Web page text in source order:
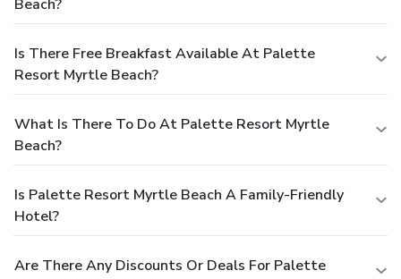
Beach?
Is There Free Breakfast Available At Palette
Resort Myrtle Beach?
What Is There To Do At Palette Resort Myrtle
Beach?
Is Palette Resort Myrtle Beach A Family-Friendly
Hotel?
Are There Any Discounts Or Deals For Palette